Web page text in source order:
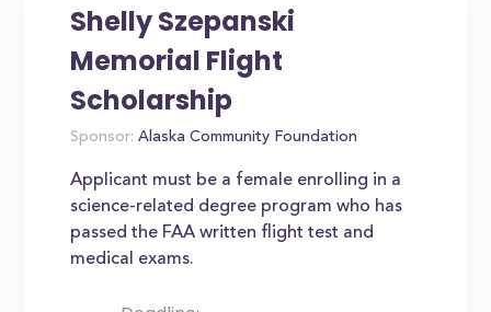
Shelly Szepanski
Memorial Flight
Scholarship
Sponsor: Alaska Community Foundation
Applicant must be a female enrolling in a
science-related degree program who has
passed the FAA written flight test and
medical exams.